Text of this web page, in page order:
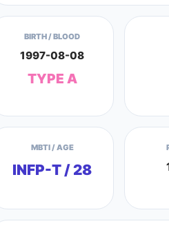
BIRTH / BLOOD
1997-08-08
TYPE A
MBTI / AGE
INFP-T / 28